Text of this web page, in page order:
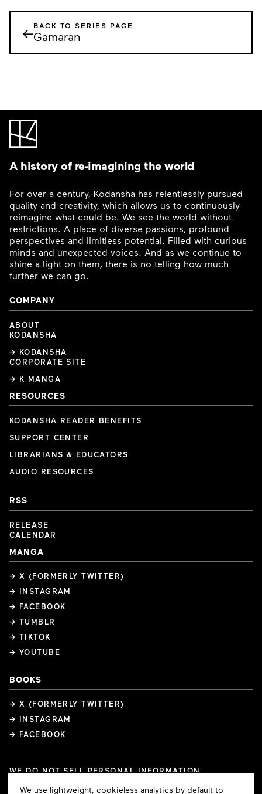
←BACK TO SERIES PAGE
Gamaran
A history of re-imagining the world
For over a century, Kodansha has relentlessly pursued
quality and creativity, which allows us to continuously
reimagine what could be. We see the world without
restrictions. A place of diverse passions, profound
perspectives and limitless potential. Filled with curious
minds and unexpected voices. And as we continue to
shine a light on them, there is no telling how much
further we can go.
COMPANY
ABOUT
KODANSHA
→ KODANSHA
CORPORATE SITE
→ K MANGA
RESOURCES
KODANSHA READER BENEFITS
SUPPORT CENTER
LIBRARIANS & EDUCATORS
AUDIO RESOURCES
RSS
RELEASE
CALENDAR
MANGA
→ X (FORMERLY TWITTER)
→ INSTAGRAM
→ FACEBOOK
→ TUMBLR
→ TIKTOK
→ YOUTUBE
BOOKS
→ X (FORMERLY TWITTER)
→ INSTAGRAM
→ FACEBOOK
WE DO NOT SELL PERSONAL INFORMATION
Cookie
We use lightweight, cookieless analytics by default to